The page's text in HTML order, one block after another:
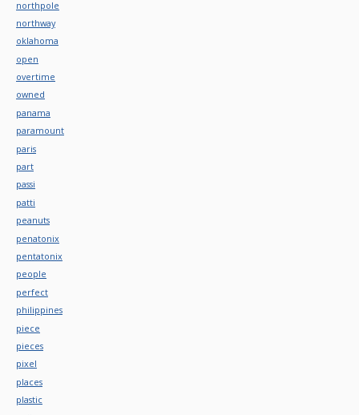
northpole
northway
oklahoma
open
overtime
owned
panama
paramount
paris
part
passi
patti
peanuts
penatonix
pentatonix
people
perfect
philippines
piece
pieces
pixel
places
plastic